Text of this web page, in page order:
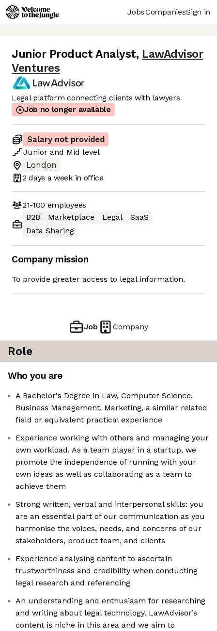
JobsCompaniesSign in
Junior Product Analyst, LawAdvisor
Ventures
Legal platform connecting clients with lawyers
Job no longer available
Salary not provided
Junior and Mid level
London
2 days a week in office
21-100 employees
B2B
Marketplace Legal
SaaS
Data Sharing
Company mission
To provide greater access to legal information.
Job Company
Role
Who you are
A Bachelor's Degree in Law, Computer Science,
Business Management, Marketing, a similar related
field or equivalent practical experience
Experience working with others and managing your
own workload. As a team player in a startup, we
promote the independence of running with your
own ideas as well as collaborating as a team to
achieve them
Strong written, verbal and interpersonal skills: you
are an essential part of our communication as you
harmonise the voices, needs, and concerns of our
stakeholders, product team, and clients
Experience analysing content to ascertain
trustworthiness and credibility when conducting
legal research and referencing
An understanding and enthusiasm for researching
and writing about legal technology. LawAdvisor’s
content is niche in this area and we aim to